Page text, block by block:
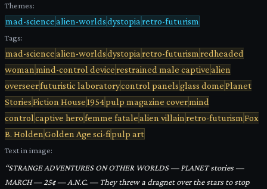
Themes:
mad-sciencealien-worldsdystopiaretro-futurism
Tags:
mad-sciencealien-worldsdystopia retro-futurism redheaded
woman mind-control devicerestrained male captivealien
overseerfuturistic laboratorycontrol panelsglass domePlanet
StoriesFiction House1954pulp magazine covermind
control captive herofemme fatalealien villain retro-futurism Fox
B. Holden Golden Age sci-fipulp art
Text in image:
“STRANGE ADVENTURES ON OTHER WORLDS — PLANET stories —
MARCH — 25¢ — A.N.C. — They threw a dragnet over the stars to stop